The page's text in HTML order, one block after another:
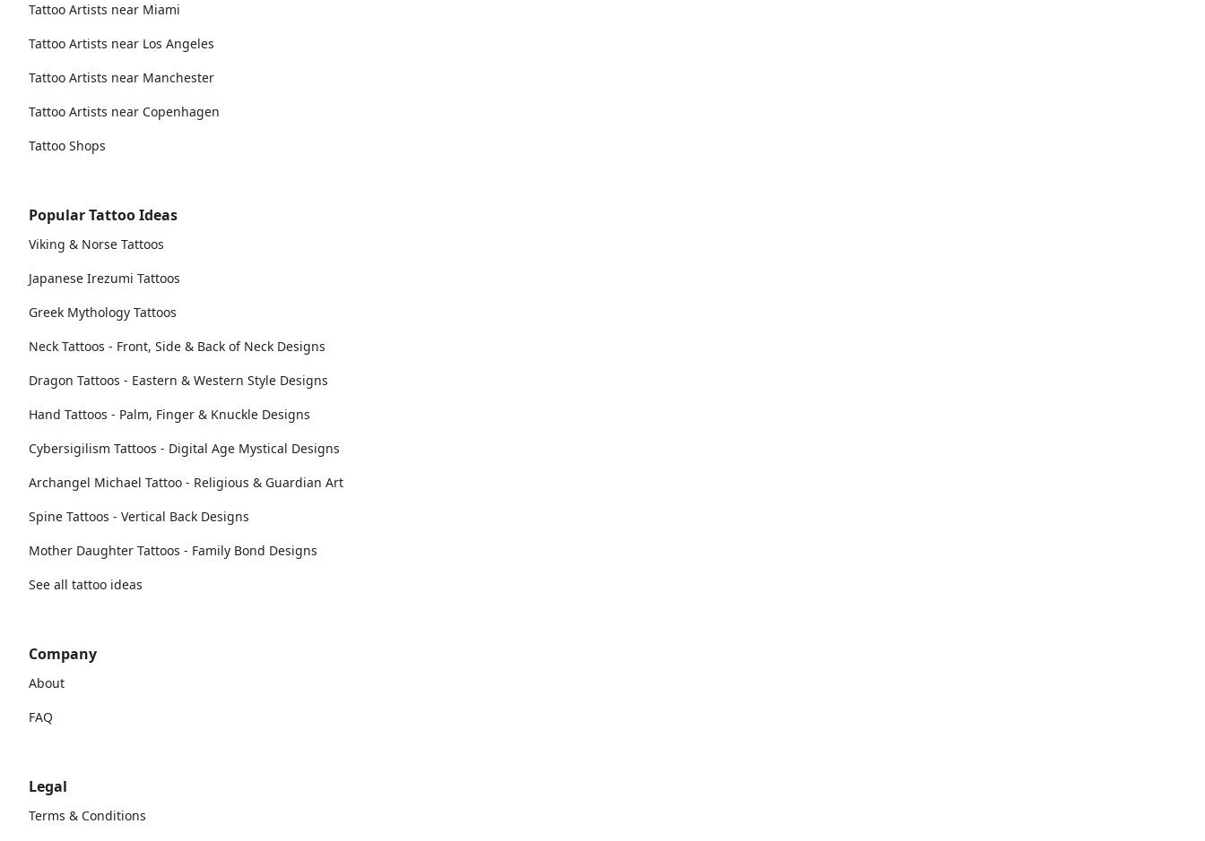
Tattoo Artists near Miami
Tattoo Artists near Los Angeles
Tattoo Artists near Manchester
Tattoo Artists near Copenhagen
Tattoo Shops
Popular Tattoo Ideas
Viking & Norse Tattoos
Japanese Irezumi Tattoos
Greek Mythology Tattoos
Neck Tattoos - Front, Side & Back of Neck Designs
Dragon Tattoos - Eastern & Western Style Designs
Hand Tattoos - Palm, Finger & Knuckle Designs
Cybersigilism Tattoos - Digital Age Mystical Designs
Archangel Michael Tattoo - Religious & Guardian Art
Spine Tattoos - Vertical Back Designs
Mother Daughter Tattoos - Family Bond Designs
See all tattoo ideas
Company
About
FAQ
Legal
Terms & Conditions